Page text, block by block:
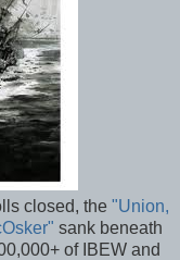
closed, the"Union,
sank beneath
of IBEW and